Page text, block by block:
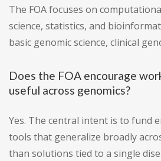
The FOA focuses on
science, statistics, and
basic genomic science, clinical
Does the FOA encourage
useful across genomics?
Yes. The central intent is to fund
tools that generalize broadly
than solutions tied to a single